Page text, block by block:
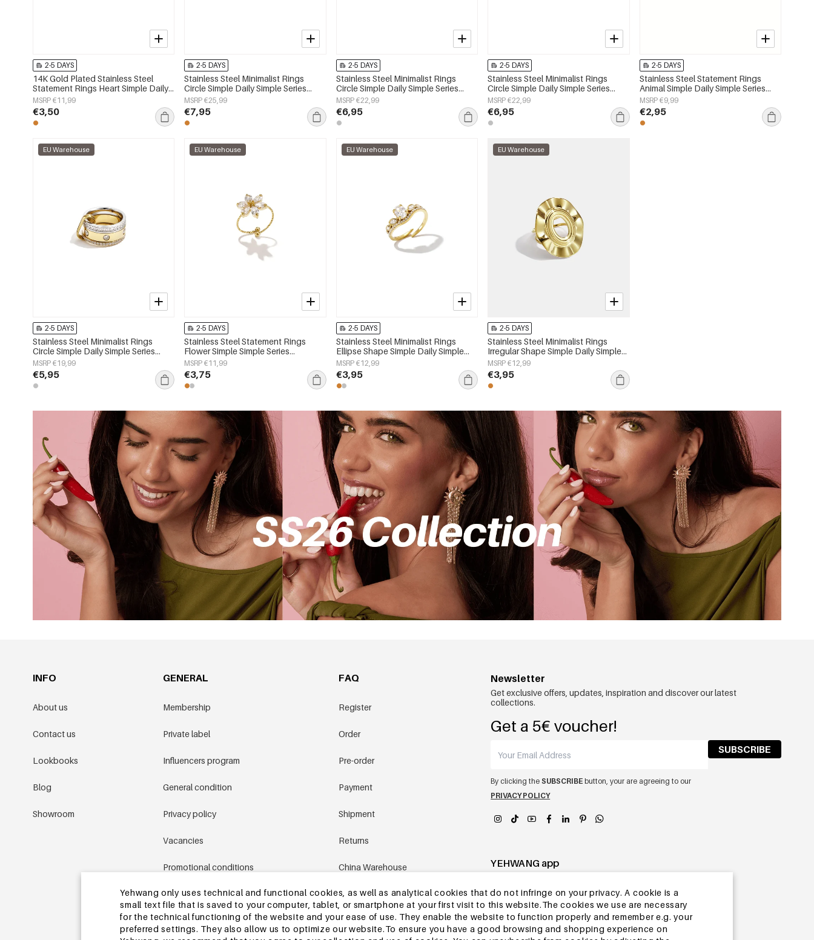
Yehwang only uses technical and functional cookies, as well as analytical cookies that do not infringe on your privacy. A cookie is a
small text file that is saved to your computer, tablet, or smartphone at your first visit to this website.The cookies we use are necessary
for the technical functioning of the website and your ease of use. They enable the website to function properly and remember e.g. your
preferred settings. They also allow us to optimize our website.To ensure you have a good browsing and shopping experience on
2-5 DAYS
14K Gold Plated Stainless Steel
Statement Rings Heart Simple Daily
Simple Series Women's jewelry
MSRP €11,99
€3,50
2-5 DAYS
Stainless Steel Minimalist Rings
Circle Simple Daily Simple Series
Women's jewelry
MSRP €25,99
€7,95
2-5 DAYS
Stainless Steel Minimalist Rings
Circle Simple Daily Simple Series
Women's jewelry
MSRP €22,99
€6,95
2-5 DAYS
Stainless Steel Minimalist Rings
Circle Simple Daily Simple Series
Women's jewelry
MSRP €22,99
€6,95
2-5 DAYS
Stainless Steel Statement Rings
Animal Simple Daily Simple Series
Women's jewelry
MSRP €9,99
€2,95
EU Warehouse
2-5 DAYS
Stainless Steel Minimalist Rings
Circle Simple Daily Simple Series
Women's jewelry
MSRP €19,99
€5,95
EU Warehouse
2-5 DAYS
Stainless Steel Statement Rings
Flower Simple Simple Series
Women's jewelry
MSRP €11,99
€3,75
EU Warehouse
2-5 DAYS
Stainless Steel Minimalist Rings
Ellipse Shape Simple Daily Simple
Series Women's jewelry
MSRP €12,99
€3,95
EU Warehouse
2-5 DAYS
Stainless Steel Minimalist Rings
Irregular Shape Simple Daily Simple
Series Women's jewelry
MSRP €12,99
€3,95
INFO
About us
Contact us
Lookbooks
Blog
Showroom
GENERAL
Membership
Private label
Influencers program
General condition
Privacy policy
Vacancies
Promotional conditions
Sitemap
FAQ
Register
Order
Pre-order
Payment
Shipment
Returns
China Warehouse
Other questions
Newsletter
Get exclusive offers, updates, inspiration and discover our latest
collections.
Get a 5€ voucher!
SUBSCRIBE
By clicking theSUBSCRIBE button, your are agreeing to our
PRIVACY POLICY
YEHWANG app